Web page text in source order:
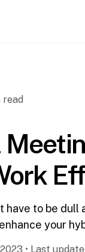
read
have to be
your
• Last